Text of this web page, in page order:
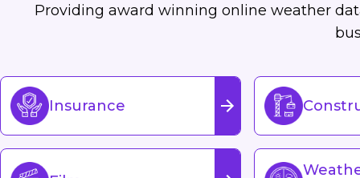
Providing award winning online weather
Insurance